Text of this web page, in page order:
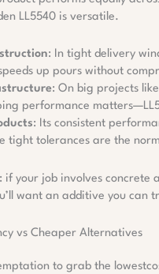
LL5540 is versatile.
: In tight delivery
up pours without
: On big projects
performance
: Its consistent
tight tolerances are the
if your job involves concrete
want an additive you can
vs Cheaper Alternatives
to grab the